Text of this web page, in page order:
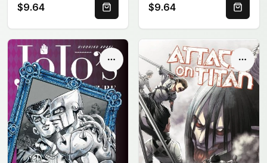
$9.64 Quick Buy $9.64 Quick
Options